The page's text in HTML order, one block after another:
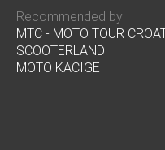
Recommended by
MTC - MOTO TOUR
SCOOTERLAND
MOTO KACIGE